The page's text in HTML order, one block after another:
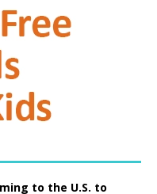
to the U.S. to